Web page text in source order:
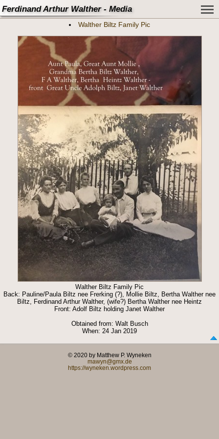
Ferdinand Arthur Walther - Media
Walther Biltz Family Pic
Walther Biltz Family Pic
Back: Pauline/Paula Biltz nee Frerking (?), Mollie Biltz, Bertha Walther nee
Biltz, Ferdinand Arthur Walther, (wife?) Bertha Walther nee Heintz
Front: Adolf Biltz holding Janet Walther
Obtained from: Walt Busch
When: 24 Jan 2019
© 2020 by Matthew P. Wyneken
mawyn@gmx.de
https://wyneken.wordpress.com